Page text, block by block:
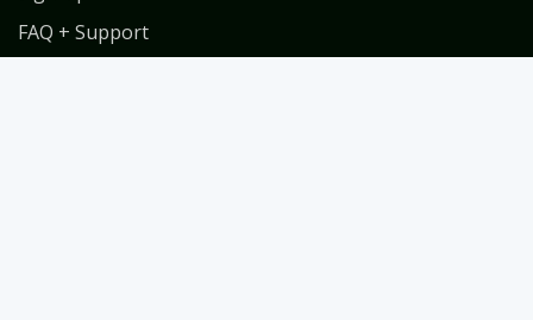
FAQ + Support